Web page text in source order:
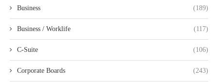
Business (189)
Business / Worklife (117)
C-Suite (106)
Corporate Boards (243)